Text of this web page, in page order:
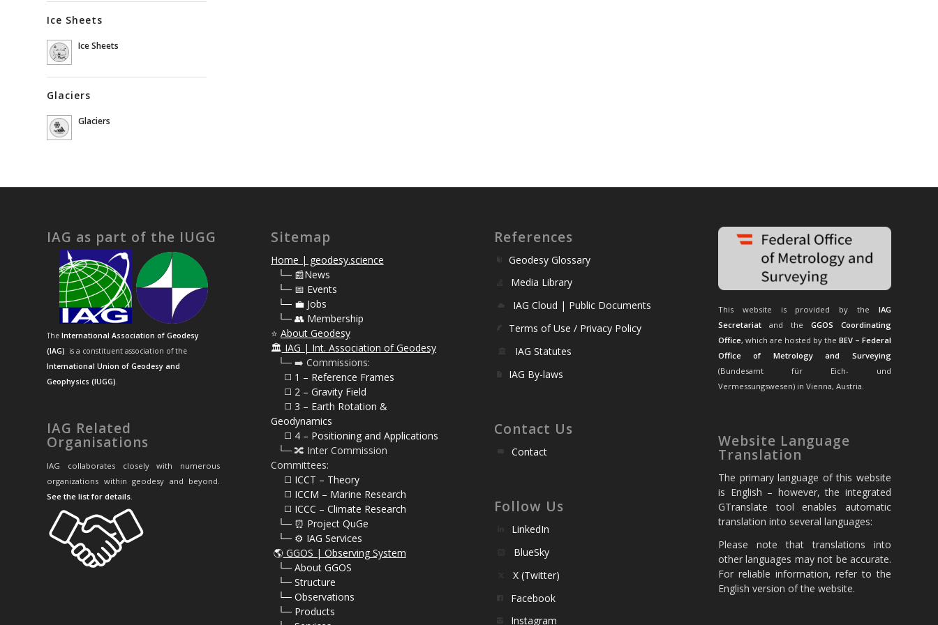
Ice Sheets
Ice Sheets
Glaciers
Glaciers
IAG as part of the IUGG
The International Association of Geodesy
(IAG) is a constituent association of the
International Union of Geodesy and
Geophysics (IUGG).
IAG Related
Organisations
IAG collaborates closely with numerous
organizations within geodesy and beyond.
See the list for details.
Sitemap
Home | geodesy.science
└─ 📰News
└─ 📅 Events
└─ 💼 Jobs
└─ 👥 Membership
⭐ About Geodesy
🏛️ IAG | Int. Association of Geodesy
⠀└─ ➡️ Commissions:
⠀⠀◻️ 1 – Reference Frames
⠀⠀◻️ 2 – Gravity Field
⠀⠀◻️ 3 – Earth Rotation &
Geodynamics
⠀⠀◻️ 4 – Positioning and Applications
⠀└─ 🔀 Inter Commission
Committees:
⠀⠀◻️ ICCT – Theory
⠀⠀◻️ ICCM – Marine Research
⠀⠀◻️ ICCC – Climate Research
⠀└─ ⏰ Project QuGe
⠀└─ ⚙️ IAG Services
🌎GGOS | Observing System
└─ About GGOS
└─ Structure
└─ Observations
└─ Products
References
Geodesy Glossary
Media Library
IAG Cloud | Public Documents
Terms of Use / Privacy Policy
IAG Statutes
IAG By-laws
Contact Us
Contact
Follow Us
LinkedIn
BlueSky
X (Twitter)
Facebook
Instagram
This website is provided by the IAG
Secretariatand the GGOS Coordinating
Office, which are hosted by the BEV – Federal
Office of Metrology and Surveying
(Bundesamt für Eich- und
Vermessungswesen) in Vienna, Austria.
Website Language
Translation
The primary language of this website
is English – however, the integrated
GTranslate tool enables automatic
translation into several languages:
Please note that translations into
other languages may not be accurate.
For reliable information, refer to the
English version of the website.